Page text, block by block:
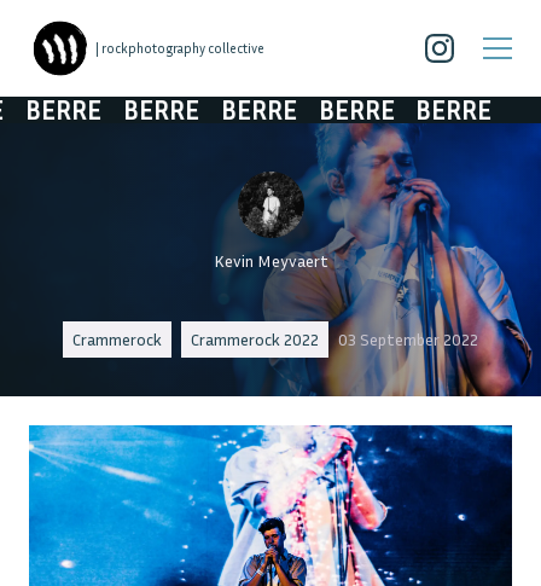
| rockphotography collective
BERRE BERRE BERRE BERRE
Kevin Meyvaert
Crammerock Crammerock 2022 03 September 2022